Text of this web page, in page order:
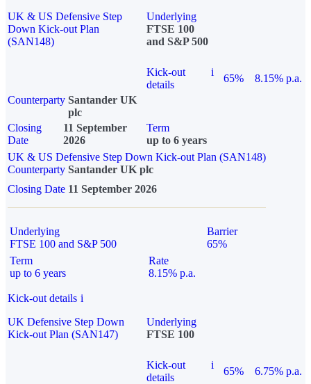
UK & US Defensive Step
Down Kick-out Plan
(SAN148)
Underlying
FTSE 100
and S&P 500
Kick-out
details
i
65%
8.15% p.a.
Counterparty Santander UK
plc
Closing
Date
11 September
2026
Term
up to 6 years
UK & US Defensive Step Down Kick-out Plan (SAN148)
Counterparty Santander UK plc
Closing Date 11 September 2026
Underlying
FTSE 100 and S&P 500
Barrier
65%
Term
up to 6 years
Rate
8.15% p.a.
Kick-out details i
UK Defensive Step Down
Kick-out Plan (SAN147)
Underlying
FTSE 100
Kick-out
details
i
65% 6.75% p.a.